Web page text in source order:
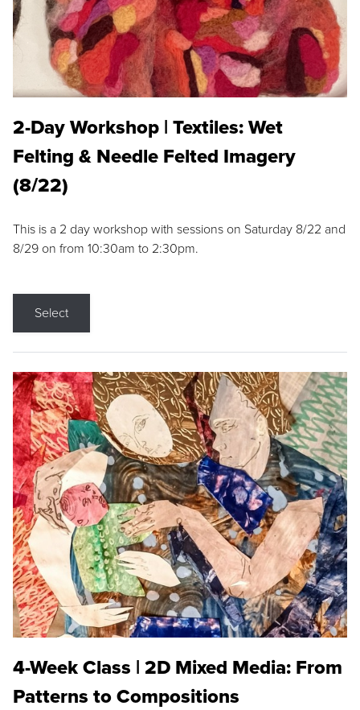
2-Day Workshop | Textiles: Wet
Felting & Needle Felted Imagery
(8/22)
This is a 2 day workshop with sessions on Saturday 8/22 and
8/29 on from 10:30am to 2:30pm.
Select
4-Week Class | 2D Mixed Media: From
Patterns to Compositions